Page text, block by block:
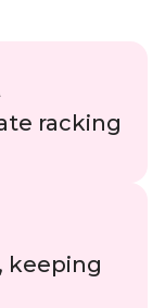
racking
keeping